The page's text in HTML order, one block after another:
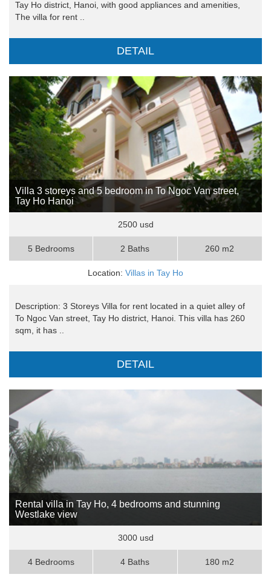
Tay Ho district, Hanoi, with good appliances and amenities,
The villa for rent ..
DETAIL
Villa 3 storeys and 5 bedroom in To Ngoc Van street,
Tay Ho Hanoi
2500 usd
5 Bedrooms 2 Baths 260 m2
Location: Villas in Tay Ho
Description: 3 Storeys Villa for rent located in a quiet alley of
To Ngoc Van street, Tay Ho district, Hanoi. This villa has 260
sqm, it has ..
DETAIL
Rental villa in Tay Ho, 4 bedrooms and stunning
Westlake view
3000 usd
4 Bedrooms 4 Baths 180 m2